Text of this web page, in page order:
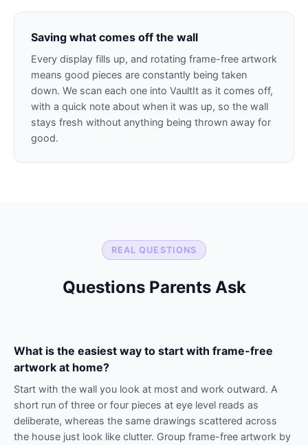
Saving what comes off the wall
Every display fills up, and rotating frame-free artwork
means good pieces are constantly being taken
down. We scan each one into VaultIt as it comes off,
with a quick note about when it was up, so the wall
stays fresh without anything being thrown away for
good.
REAL QUESTIONS
Questions Parents Ask
What is the easiest way to start with frame-free
artwork at home?
Start with the wall you look at most and work outward. A
short run of three or four pieces at eye level reads as
deliberate, whereas the same drawings scattered across
the house just look like clutter. Group frame-free artwork by